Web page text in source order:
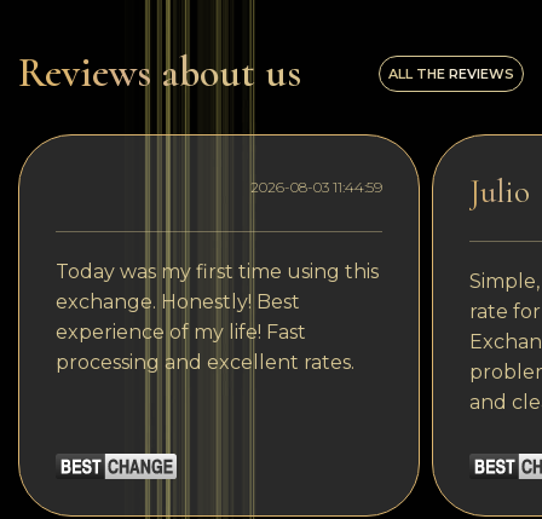
Reviews about us ALL THE REVIEWS
2026-08-03 11:44:59
Today was my first time using this
exchange. Honestly! Best
experience of my life! Fast
processing and excellent rates.
Julio
rate
and